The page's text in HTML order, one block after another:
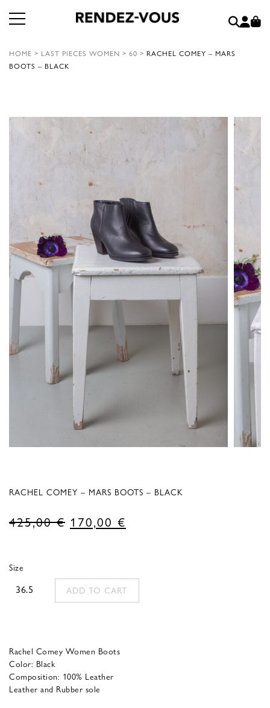
HOME > LAST PIECES WOMEN > 60 > RACHEL COMEY – MARS
BOOTS – BLACK
RACHEL COMEY – MARS BOOTS – BLACK
425,00€ Original
425,00 €.
170,00 €
170,00 €.
Size
36.5 ADD TO CART
Rachel Comey Women Boots
Color: Black
Composition: 100% Leather
Leather and Rubber sole